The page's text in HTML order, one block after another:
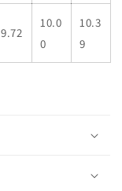
9.72
10.0
0
10.3
9